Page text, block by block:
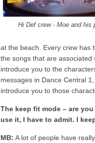
Hi Def crew - Moe and his
at the beach. Every crew has
the songs that are
introduce you to the
messages in Dance Central
introduce you to those
The keep fit mode – are
use it, I have to admit. I
MB: A lot of people have